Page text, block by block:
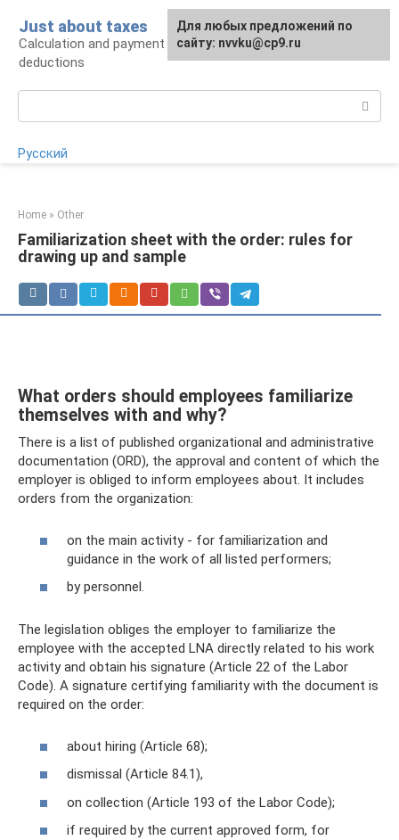
content
Just about taxes
Calculation and payment of taxes, tax
deductions
Русский
Home » Other
Familiarization sheet with the order: rules for
drawing up and sample
What orders should employees familiarize
themselves with and why?
There is a list of published organizational and administrative
documentation (ORD), the approval and content of which the
employer is obliged to inform employees about. It includes
orders from the organization:
on the main activity - for familiarization and
guidance in the work of all listed performers;
by personnel.
The legislation obliges the employer to familiarize the
employee with the accepted LNA directly related to his work
activity and obtain his signature (Article 22 of the Labor
Code). A signature certifying familiarity with the document is
required on the order:
about hiring (Article 68);
dismissal (Article 84.1),
on collection (Article 193 of the Labor Code);
if required by the current approved form, for
For any suggestions regarding
the site:[email protected]
Для любых предложений по
сайту: nvvku@cp9.ru